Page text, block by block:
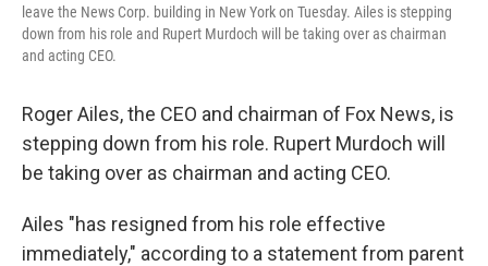
leave the News Corp. building in New York on Tuesday. Ailes is stepping
down from his role and Rupert Murdoch will be taking over as chairman
and acting CEO.
Roger Ailes, the CEO and chairman of Fox News, is
stepping down from his role. Rupert Murdoch will
be taking over as chairman and acting CEO.
Ailes "has resigned from his role effective
immediately," according to a statement from parent